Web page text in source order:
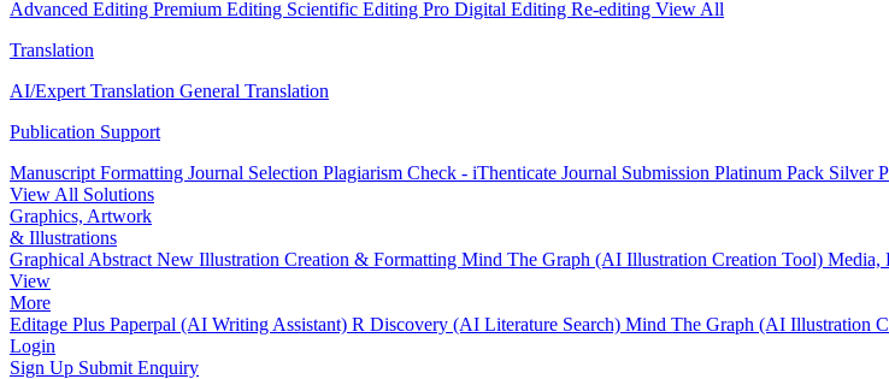
Advanced Editing Premium Editing Scientific Editing Pro Digital Editing Re-editing View All
Translation
AI/Expert Translation General Translation
Publication Support
Manuscript Formatting Journal Selection Plagiarism Check - iThenticate Journal Submission Platinum Pack Silver
View All Solutions
Graphics, Artwork
& Illustrations
Graphical Abstract New Illustration Creation & Formatting Mind The Graph (AI Illustration Creation Tool) Media,
View
More
Editage Plus Paperpal (AI Writing Assistant) R Discovery (AI Literature Search) Mind The Graph (AI Illustration
Login
Sign Up Submit Enquiry